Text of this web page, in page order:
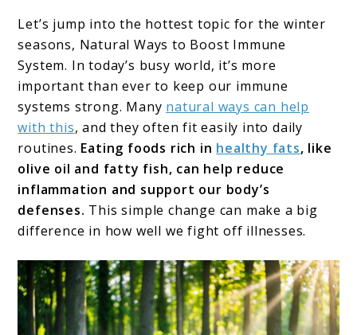
Let’s jump into the hottest topic for the winter
seasons, Natural Ways to Boost Immune
System. In today’s busy world, it’s more
important than ever to keep our immune
systems strong. Many natural ways can help
with this, and they often fit easily into daily
routines. Eating foods rich in healthy fats, like
olive oil and fatty fish, can help reduce
inflammation and support our body’s
defenses. This simple change can make a big
difference in how well we fight off illnesses.